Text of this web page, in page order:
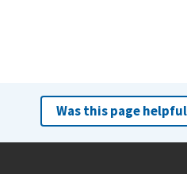
Was this page